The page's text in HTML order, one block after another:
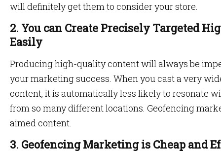
will definitely get them to consider your store.
2. You can Create Precisely Targeted
Easily
Producing high-quality content will always be
your marketing success. When you cast a very
content, it is automatically less likely to resonate
from so many different locations. Geofencing
aimed content.
3. Geofencing Marketing is Cheap and